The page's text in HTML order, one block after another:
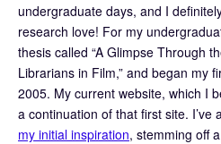
undergraduate days, and I
research love! For my
thesis called “A Glimpse Through
Librarians in Film,” and began my
2005. My current website, which I
a continuation of that first site. I’ve
my initial inspiration, stemming off